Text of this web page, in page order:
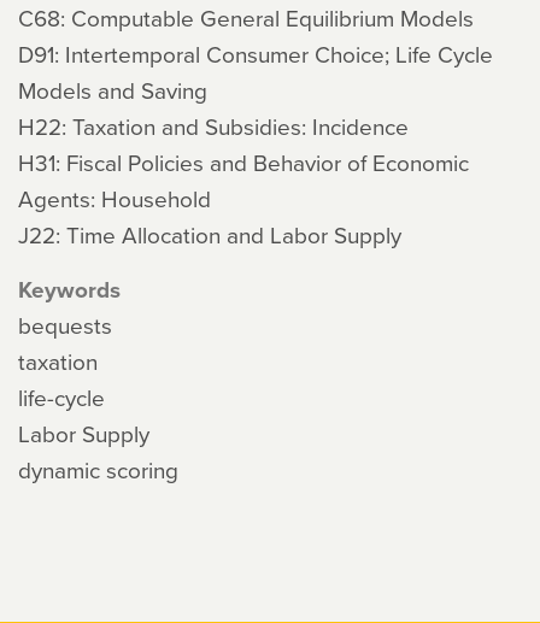
C68: Computable General Equilibrium Models
D91: Intertemporal Consumer Choice; Life Cycle
Models and Saving
H22: Taxation and Subsidies: Incidence
H31: Fiscal Policies and Behavior of Economic
Agents: Household
J22: Time Allocation and Labor Supply
Keywords
bequests
taxation
life-cycle
Labor Supply
dynamic scoring